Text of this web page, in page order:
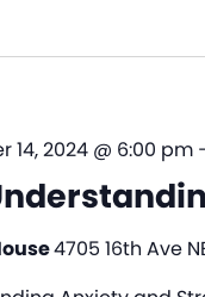
14, 2024 @ 6:00 pm
4705 16th Ave